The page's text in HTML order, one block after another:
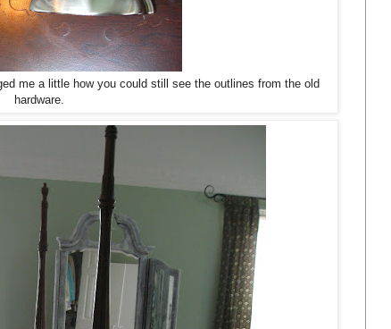
me a little how you could still see the outlines from the old
hardware.